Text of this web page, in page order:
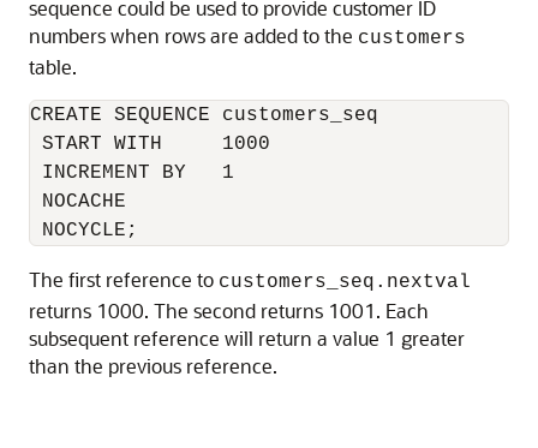
sequence could be used to provide customer ID
numbers when rows are added to the customers
table.
CREATE SEQUENCE customers_seq
START WITH     1000
INCREMENT BY   1
NOCACHE
The first reference to customers_seq.nextval
returns 1000. The second returns 1001. Each
subsequent reference will return a value 1 greater
than the previous reference.